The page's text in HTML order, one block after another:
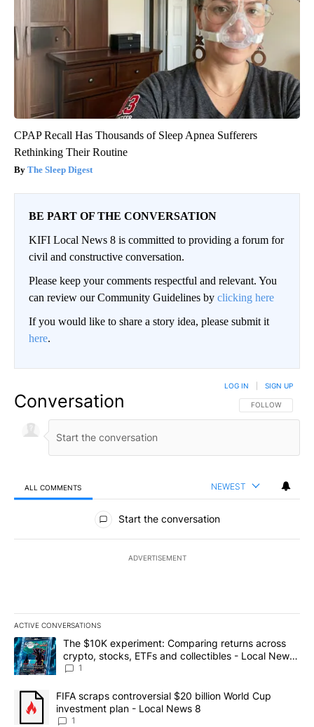
CPAP Recall Has Thousands of Sleep Apnea Sufferers
Rethinking Their Routine
The Sleep Digest
BE PART OF THE CONVERSATION
KIFI Local News 8 is committed to providing a forum for
civil and constructive conversation.
Please keep your comments respectful and relevant. You
can review our Community Guidelines by clicking here
If you would like to share a story idea, please submit it
here.
Conversation FOLLOW THIS
FOLLOW
LOG IN SIGN UP
ALL COMMENTS NEWEST
All Comments
Start the conversation
ADVERTISEMENT
ACTIVE CONVERSATIONS
The following is a list of the most commented articles in the last
A trending article titled "The $10K experiment: Comparing
The $10K experiment: Comparing returns across
crypto, stocks, ETFs and collectibles - Local News
8
1
A trending article titled "FIFA scraps controversial $20 billion
FIFA scraps controversial $20 billion World Cup
investment plan - Local News 8
1